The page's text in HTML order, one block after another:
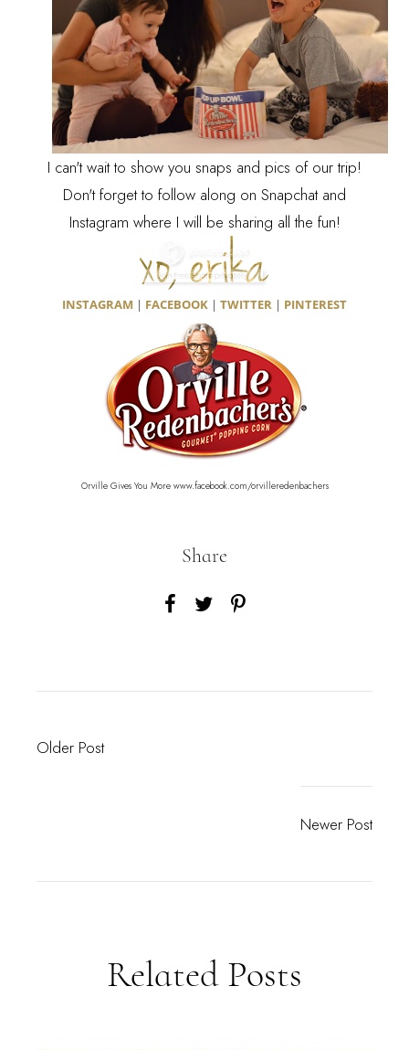
I can't wait to show you snaps and pics of our trip!
Don't forget to follow along on Snapchat and
Instagram where I will be sharing all the fun!
INSTAGRAM | FACEBOOK | TWITTER | PINTEREST
Orville Gives You More www.facebook.com/orvilleredenbachers
Share
Older Post
Newer Post
Related Posts